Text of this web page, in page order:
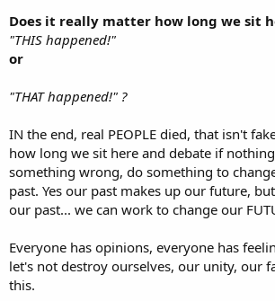
Does it really matter how long we sit
"THIS happened!"
or
"THAT happened!" ?
IN the end, real PEOPLE died, that isn't
how long we sit here and debate if
something wrong, do something to
past. Yes our past makes up our future,
our past... we can work to change our
Everyone has opinions, everyone has
let's not destroy ourselves, our unity, our
this.